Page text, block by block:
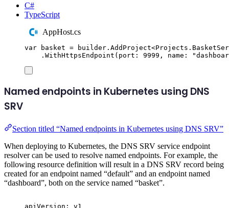
C#
TypeScript
AppHost.cs
var basket = builder . AddProject<Projects .
. WithHttpsEndpoint ( port : 9999 , name : "
Named endpoints in Kubernetes using DNS
SRV
Section titled “Named endpoints in Kubernetes using DNS SRV”
When deploying to Kubernetes, the DNS SRV service endpoint
resolver can be used to resolve named endpoints. For example, the
following resource definition will result in a DNS SRV record being
created for an endpoint named “default” and an endpoint named
“dashboard”, both on the service named “basket”.
apiVersion : v1